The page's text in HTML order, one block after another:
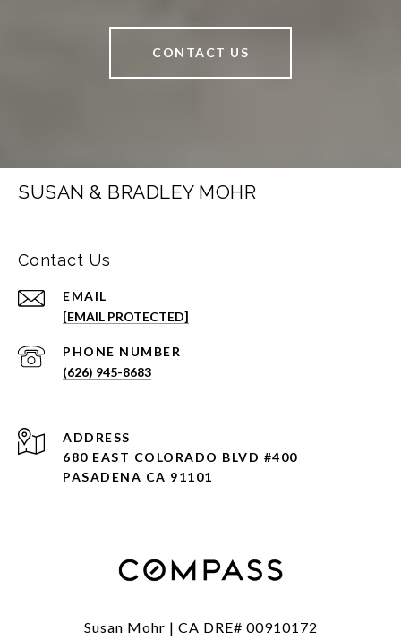
CONTACT US
SUSAN & BRADLEY MOHR
Contact Us
EMAIL
[EMAIL PROTECTED]
PHONE NUMBER
(626) 945-8683
ADDRESS
680 EAST COLORADO BLVD #400
PASADENA CA 91101
Susan Mohr | CA DRE# 00910172